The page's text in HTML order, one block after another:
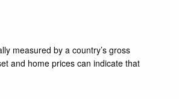
measured by a country’s gross
and home prices can indicate that